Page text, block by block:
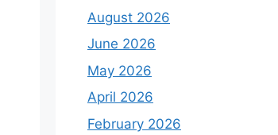
August 2026
June 2026
May 2026
April 2026
February 2026